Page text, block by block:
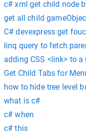
c# xml get child node
get all child
C# devexpress get
linq query to fetch
adding CSS <link> to
Get Child Tabs for
how to hide tree level
what is c#
c# when
c# this